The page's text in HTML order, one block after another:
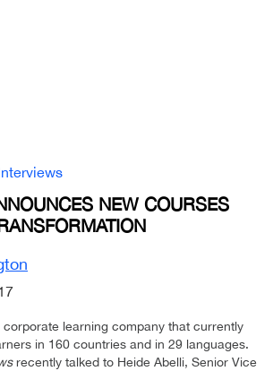
NEW COURSES
corporate learning company that currently
in 160 countries and in 29 languages.
recently talked to Heide Abelli, Senior Vice